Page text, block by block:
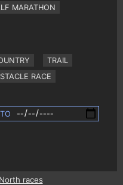
MARATHON
TRAIL
RACE
TO
races